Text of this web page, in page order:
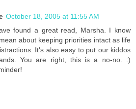
October 18, 2005 at 11:55 AM
found a great read, Marsha. I know
about keeping priorities intact as life
It's also easy to put our kiddos
You are right, this is a no-no. :)